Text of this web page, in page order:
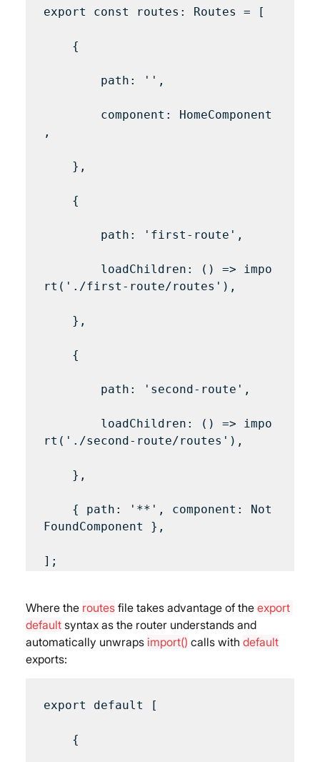
export const routes: Routes = [
{
path: '',
component: HomeComponent
,
},
{
path: 'first-route',
loadChildren: () => impo
rt('./first-route/routes'),
},
{
path: 'second-route',
loadChildren: () => impo
rt('./second-route/routes'),
},
{ path: '**', component: Not
FoundComponent },
Where the routes file takes advantage of the export
default syntax as the router understands and
automatically unwraps import() calls with default
exports:
export default [
{